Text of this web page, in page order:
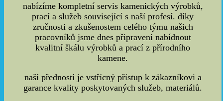
nabízíme kompletní servis kamenických výrobků,
prací a služeb související s naší profesí. díky
zručnosti a zkušenostem celého týmu našich
pracovníků jsme dnes připraveni nabídnout
kvalitní škálu výrobků a prací z přírodního
kamene.
naší předností je vstřícný přístup k zákazníkovi a
garance kvality poskytovaných služeb, materiálů.